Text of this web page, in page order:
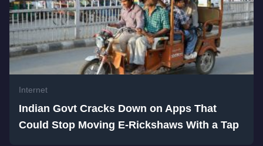
Internet
Indian Govt Cracks Down on Apps That
Could Stop Moving E-Rickshaws With a Tap